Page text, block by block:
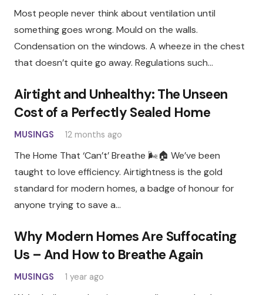
Most people never think about ventilation until
something goes wrong. Mould on the walls.
Condensation on the windows. A wheeze in the chest
that doesn’t quite go away. Regulations such…
Airtight and Unhealthy: The Unseen
Cost of a Perfectly Sealed Home
MUSINGS 12 months ago
The Home That ‘Can’t’ Breathe 🌬️🏠 We’ve been
taught to love efficiency. Airtightness is the gold
standard for modern homes, a badge of honour for
anyone trying to save a…
Why Modern Homes Are Suffocating
Us – And How to Breathe Again
MUSINGS 1 year ago